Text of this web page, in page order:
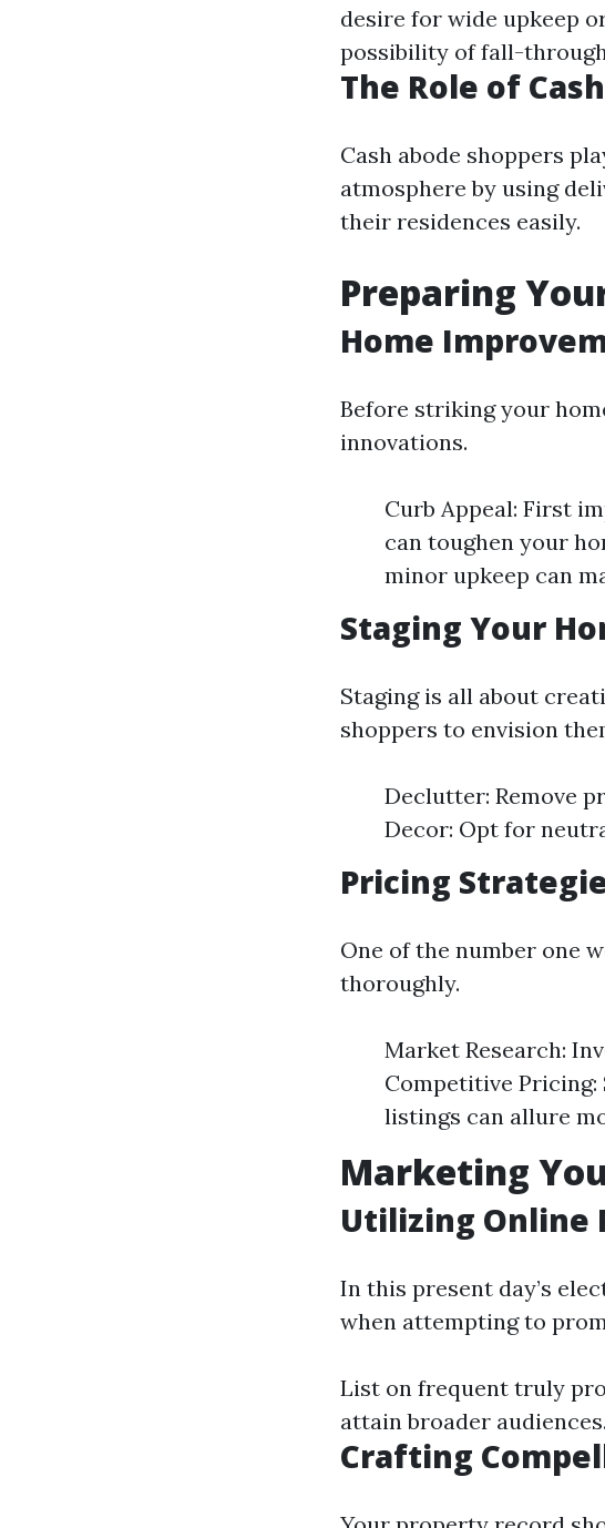
desire for wide upkeep
possibility of fall-
The Role of
Cash abode shoppers
atmosphere by using
their residences easily.
Preparing
Home
Before striking your
innovations.
Curb Appeal: First
can toughen your
minor upkeep can
Staging Your
Staging is all about
shoppers to envision
Declutter: Remove
Decor: Opt for
Pricing
One of the number one
thoroughly.
Market Research:
Competitive
listings can allure
Marketing
Utilizing Online
In this present day’s
when attempting to
List on frequent truly
attain broader audiences.
Crafting